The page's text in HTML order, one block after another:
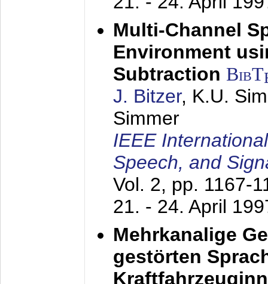
Multi-Channel
Environment
Subtraction BibT
J. Bitzer, K.U.
Simmer
IEEE
Speech, and
Vol. 2, pp. 1167-
21. - 24. April
Mehrkanalige
gestörten